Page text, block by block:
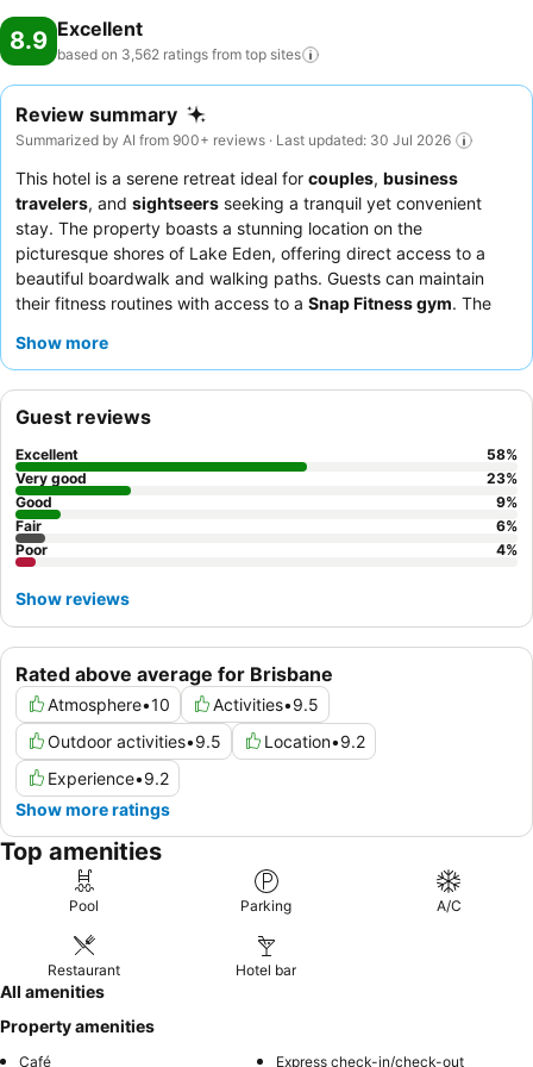
8.9 Excellent
based on 3,562 ratings from top sites
Review summary
Summarized by AI from 900+ reviews · Last updated: 30 Jul 2026
This hotel is a serene retreat ideal for couples, business
travelers, and sightseers seeking a tranquil yet convenient
stay. The property boasts a stunning location on the
picturesque shores of Lake Eden, offering direct access to a
beautiful boardwalk and walking paths. Guests can maintain
their fitness routines with access to a Snap Fitness gym. The
professional and friendly service, complementing the diverse
enhanced experience, consider booking a
Room, many of which feature private balconies overlooking
Lake Eden.
Show more
Rated above average for Brisbane
Atmosphere•10 Activities•9.5
Outdoor activities•9.5 Location•9.2
Experience•9.2
Show more ratings
Guest reviews
Excellent 58%
Very good
23%
Good
9%
Fair
6%
Poor
4%
Show reviews
Top amenities
Pool Parking A/C
Restaurant Hotel bar
All amenities
Property amenities
Café Express check-in/check-out